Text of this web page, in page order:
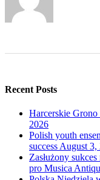
Recent Posts
Harcerskie
2026
Polish youth
success August 3,
Zasłużony
pro Musica